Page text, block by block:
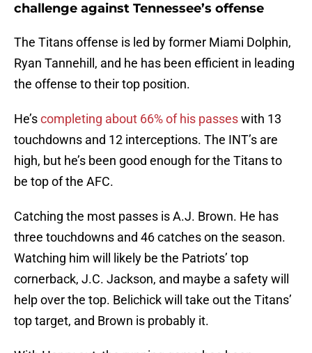
challenge against Tennessee’s offense
The Titans offense is led by former Miami Dolphin,
Ryan Tannehill, and he has been efficient in leading
the offense to their top position.
He’scompleting about 66% of his passeswith 13
touchdowns and 12 interceptions. The INT’s are
high, but he’s been good enough for the Titans to
be top of the AFC.
Catching the most passes is A.J. Brown. He has
three touchdowns and 46 catches on the season.
Watching him will likely be the Patriots’ top
cornerback, J.C. Jackson, and maybe a safety will
help over the top. Belichick will take out the Titans’
top target, and Brown is probably it.